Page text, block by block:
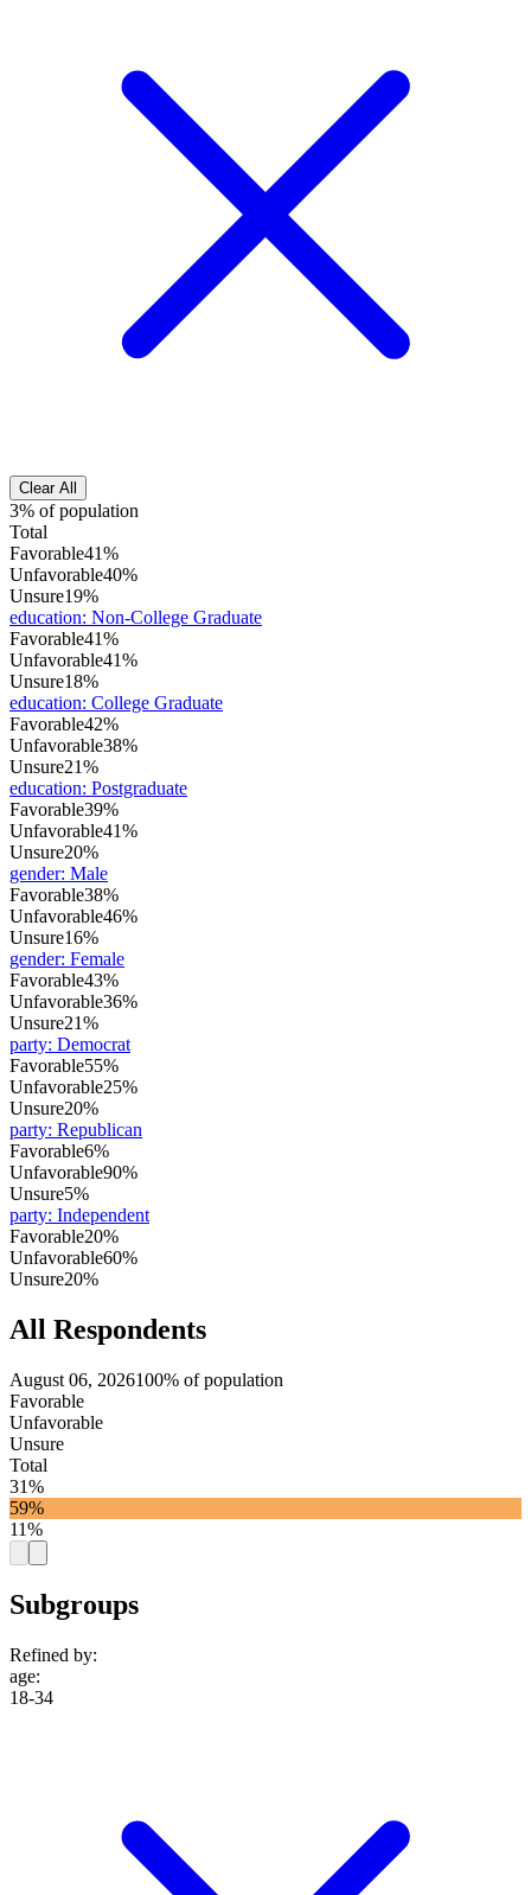
Clear All
3% of population
Total
Favorable41%
Unfavorable40%
Unsure19%
education: Non-College Graduate
Favorable41%
Unfavorable41%
Unsure18%
education: College Graduate
Favorable42%
Unfavorable38%
Unsure21%
education: Postgraduate
Favorable39%
Unfavorable41%
Unsure20%
gender: Male
Favorable38%
Unfavorable46%
Unsure16%
gender: Female
Favorable43%
Unfavorable36%
Unsure21%
party: Democrat
Favorable55%
Unfavorable25%
Unsure20%
party: Republican
Favorable6%
Unfavorable90%
Unsure5%
party: Independent
Favorable20%
Unfavorable60%
Unsure20%
All Respondents
August 06, 2026100% of population
Favorable
Unfavorable
Unsure
Total
31%
59%
11%
Subgroups
Refined by:
age:
18-34